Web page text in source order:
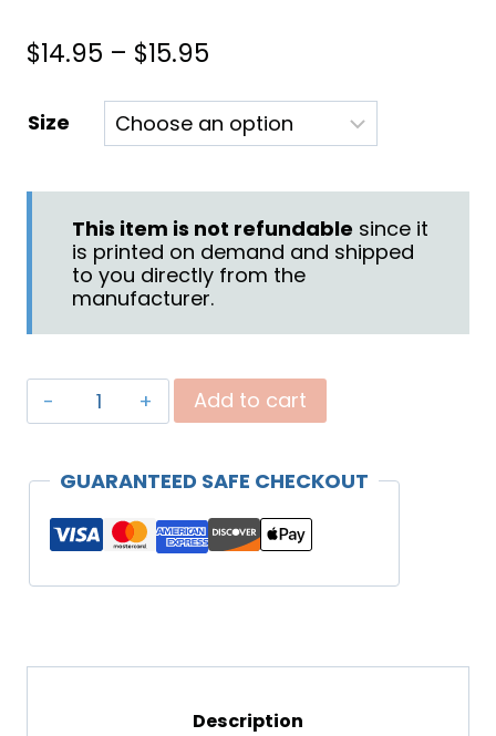
$14.95 – $15.95
range:
$14.95
$15.95
Size
This item is not refundable since it
is printed on demand and shipped
to you directly from the
manufacturer.
"Battle"
Mug
Add to cart
GUARANTEED SAFE CHECKOUT
Description